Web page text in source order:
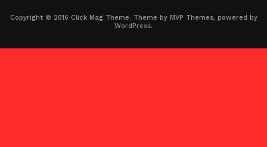
Copyright © 2016 Click Mag Theme. Theme by MVP Themes, powered by
WordPress.